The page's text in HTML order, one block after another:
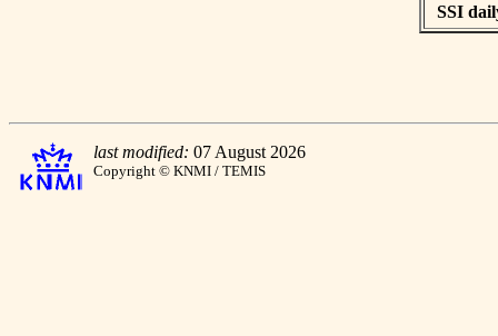
SSI
last modified: 07 August 2026
Copyright © KNMI / TEMIS